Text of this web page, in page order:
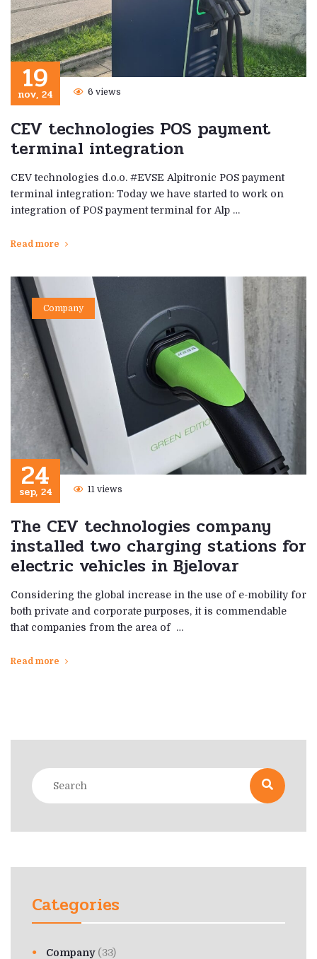
19
nov, 24 6 views
CEV technologies POS payment
terminal integration
CEV technologies d.o.o. #EVSE Alpitronic POS payment
terminal integration: Today we have started to work on
integration of POS payment terminal for Alp …
Read more
Company
24
sep, 24 11 views
The CEV technologies company
installed two charging stations for
electric vehicles in Bjelovar
Considering the global increase in the use of e-mobility for
both private and corporate purposes, it is commendable
that companies from the area of ​​ …
Read more
Categories
Company(33)